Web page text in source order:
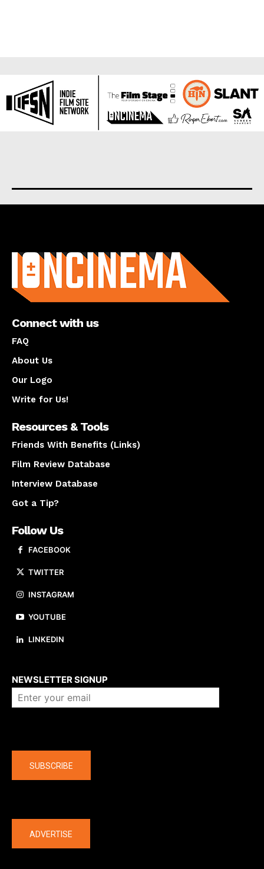
Connect with us
FAQ
About Us
Our Logo
Write for Us!
Resources & Tools
Friends With Benefits (Links)
Film Review Database
Interview Database
Got a Tip?
Follow Us
FACEBOOK
TWITTER
INSTAGRAM
YOUTUBE
LINKEDIN
NEWSLETTER SIGNUP
SUBSCRIBE
ADVERTISE